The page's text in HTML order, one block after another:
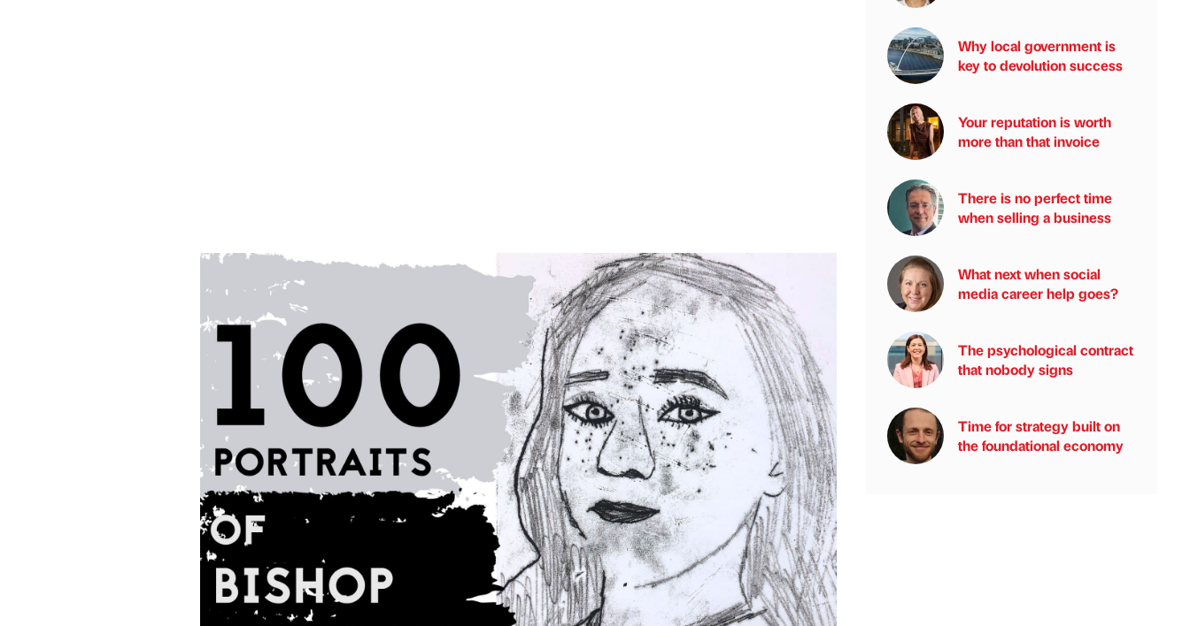
Why local government is
key to devolution success
Your reputation is worth
more than that invoice
There is no perfect time
when selling a business
What next when social
media career help goes?
The psychological contract
that nobody signs
Time for strategy built on
the foundational economy